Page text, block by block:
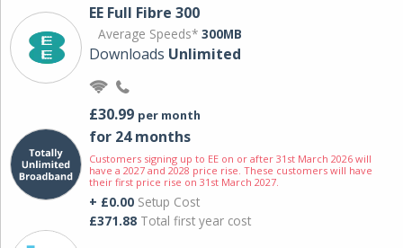
EE Full Fibre 300
Average Speeds* 300MB
Downloads Unlimited
£30.99 per month
for 24 months
Customers signing up to EE on or after 31st March 2026 will
have a 2027 and 2028 price rise. These customers will have
their first price rise on 31st March 2027.
+ £0.00 Setup Cost
£371.88 Total first year cost